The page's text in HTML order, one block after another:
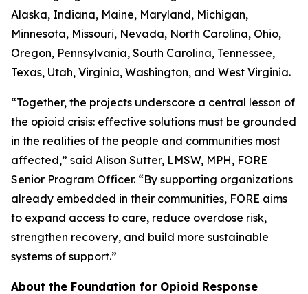
Alaska, Indiana, Maine, Maryland, Michigan,
Minnesota, Missouri, Nevada, North Carolina, Ohio,
Oregon, Pennsylvania, South Carolina, Tennessee,
Texas, Utah, Virginia, Washington, and West Virginia.
“Together, the projects underscore a central lesson of
the opioid crisis: effective solutions must be grounded
in the realities of the people and communities most
affected,” said Alison Sutter, LMSW, MPH, FORE
Senior Program Officer. “By supporting organizations
already embedded in their communities, FORE aims
to expand access to care, reduce overdose risk,
strengthen recovery, and build more sustainable
systems of support.”
About the Foundation for Opioid Response